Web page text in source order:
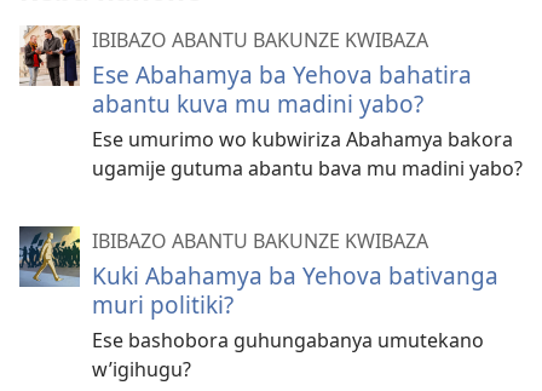
IBIBAZO ABANTU BAKUNZE KWIBAZA
Ese Abahamya ba Yehova bahatira
abantu kuva mu madini yabo?
Ese umurimo wo kubwiriza Abahamya bakora
ugamije gutuma abantu bava mu madini yabo?
IBIBAZO ABANTU BAKUNZE KWIBAZA
Kuki Abahamya ba Yehova bativanga
muri politiki?
Ese bashobora guhungabanya umutekano
w’igihugu?